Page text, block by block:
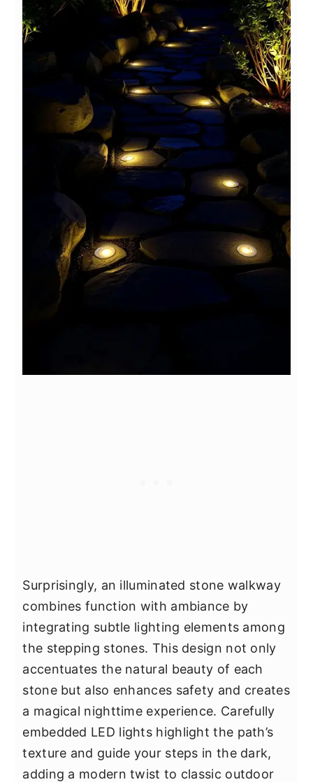
Surprisingly, an illuminated stone walkway
combines function with ambiance by
integrating subtle lighting elements among
the stepping stones. This design not only
accentuates the natural beauty of each
stone but also enhances safety and creates
a magical nighttime experience. Carefully
embedded LED lights highlight the path’s
texture and guide your steps in the dark,
adding a modern twist to classic outdoor